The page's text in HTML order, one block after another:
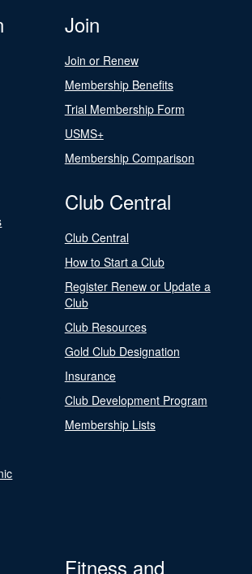
Join
Join or Renew
Membership Benefits
Trial Membership Form
USMS+
Membership Comparison
Club Central
Club Central
How to Start a Club
Register Renew or Update a
Club
Club Resources
Gold Club Designation
Insurance
Club Development Program
Membership Lists
Fitness and